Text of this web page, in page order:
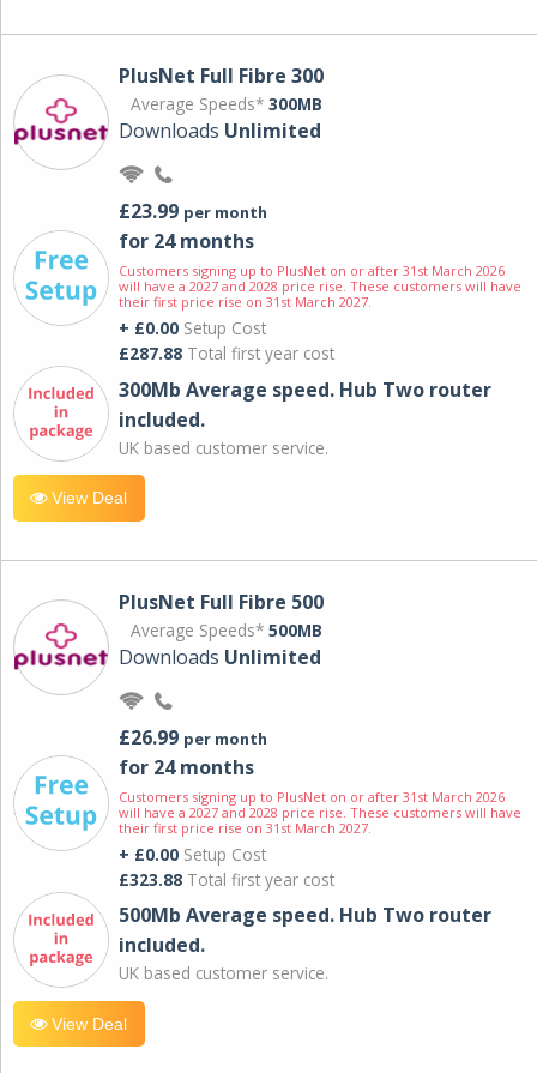
PlusNet Full Fibre 300
Average Speeds* 300MB
Downloads Unlimited
£23.99 per month
for 24 months
Customers signing up to PlusNet on or after 31st March 2026
will have a 2027 and 2028 price rise. These customers will have
their first price rise on 31st March 2027.
+ £0.00 Setup Cost
£287.88 Total first year cost
300Mb Average speed. Hub Two router
included.
UK based customer service.
View Deal
PlusNet Full Fibre 500
Average Speeds* 500MB
Downloads Unlimited
£26.99 per month
for 24 months
Customers signing up to PlusNet on or after 31st March 2026
will have a 2027 and 2028 price rise. These customers will have
their first price rise on 31st March 2027.
+ £0.00 Setup Cost
£323.88 Total first year cost
500Mb Average speed. Hub Two router
included.
UK based customer service.
View Deal